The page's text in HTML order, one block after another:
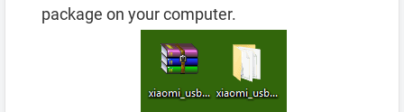
package on your computer.